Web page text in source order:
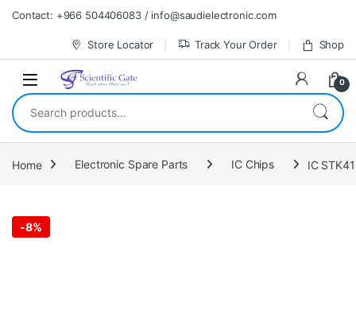
Skip to navigation
Skip to content
Contact: +966 504406083 / info@saudielectronic.com
Store Locator Track Your Order Shop
0
Search for:
Home Electronic Spare Parts IC Chips IC
-8%